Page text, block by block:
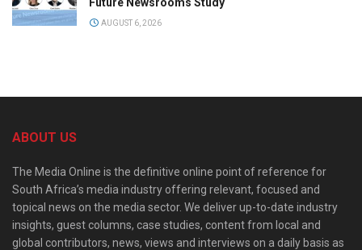
AUGUST 6, 2026
ABOUT US
The Media Online is the definitive online point of reference for
South Africa’s media industry offering relevant, focused and
topical news on the media sector. We deliver up-to-date industry
insights, guest columns, case studies, content from local and
global contributors, news, views and interviews on a daily basis as